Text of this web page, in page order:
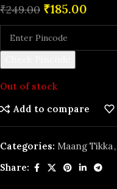
₹249.00 ₹185.00
Out of stock
Add to compare
Categories: Maang Tikka ,
Share: